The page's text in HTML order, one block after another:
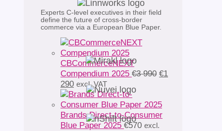
Experts C-level executives in their field
define the future of cross-border
commerce via a European Blue Paper.
CBCommerceNEXT
Compendium 2025 €3 990 Original
€3
990.
€1
290Current
price
is:
€1
290.
excl. VAT
Brands Direct-to-Consumer
Blue Paper 2025 €570 excl.